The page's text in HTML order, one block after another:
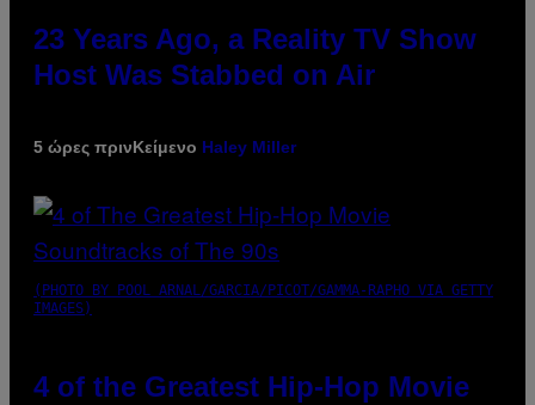
23 Years Ago, a Reality TV Show
Host Was Stabbed on Air
5 ώρες πρινΚείμενο Haley Miller
(PHOTO BY POOL ARNAL/GARCIA/PICOT/GAMMA-RAPHO VIA GETTY
IMAGES)
4 of the Greatest Hip-Hop Movie